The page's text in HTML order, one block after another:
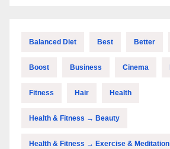
Balanced Diet Best Better
Boost Business Cinema
Fitness Hair Health
Health & Fitness → Beauty
Health & Fitness → Exercise & Meditation